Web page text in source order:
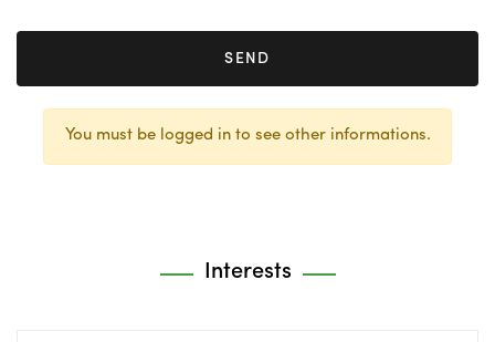
SEND
You must be logged in to see other informations.
Interests